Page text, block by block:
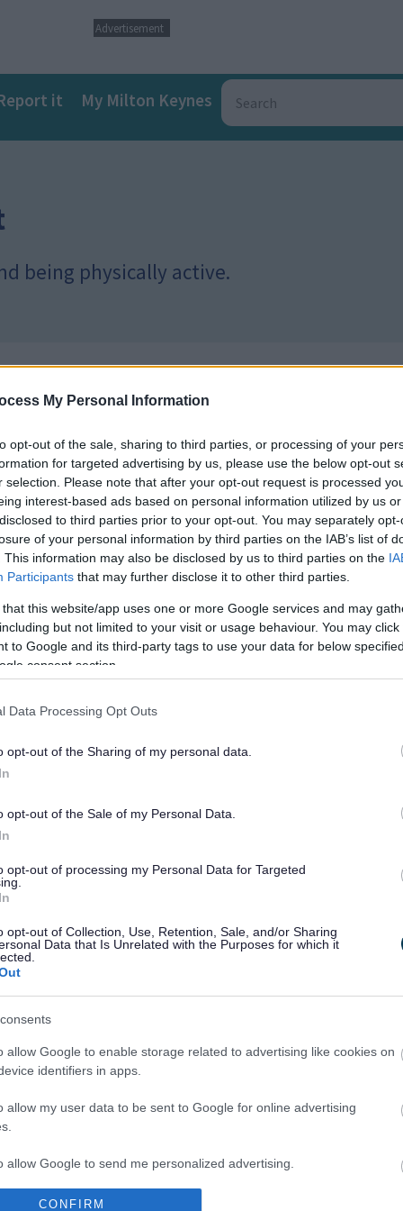
My Personal Information
opt-out of the sale, sharing to third parties, or processing of your
for targeted advertising by us, please use the below opt-out
selection. Please note that after your opt-out request is processed
interest-based ads based on personal information utilized by us
to third parties prior to your opt-out. You may separately
of your personal information by third parties on the IAB’s list of
This information may also be disclosed by us to third parties on the
Participants that may further disclose it to other third parties.
that this website/app uses one or more Google services and may
but not limited to your visit or usage behaviour. You may
to Google and its third-party tags to use your data for below
consent section.
Data Processing Opt Outs
opt-out of the Sharing of my personal data.
opt-out of the Sale of my Personal Data.
opt-out of processing my Personal Data for Targeted
opt-out of Collection, Use, Retention, Sale, and/or Sharing
Data that Is Unrelated with the Purposes for which it
allow Google to enable storage related to advertising like cookies on
identifiers in apps.
allow my user data to be sent to Google for online advertising
allow Google to send me personalized advertising.
allow Google to enable storage related to analytics like cookies on
CONFIRM
Advertisement
it My Milton Keynes
being physically active.
improve your wellbeing, manage your weight and
and coronary heart disease. Being overweight, or
and having a poor diet will put your overall
diet?
involves eating a wide variety of
healthy body weight. It is recommended that men
calories a day. A poor diet is linked to poor health
to name a few.
Programme (NCMP)
. Children have their
part of the NCMP programme. This information is
families. If your child's NCMP letter surprised or
letter for advice and support or speak to your school
important to prevent illness and improve our
amount of physical activity we need to do to stay
is recommended for your age group please the
Sport and Physical Activity sessions please see
created by the Sports Development Team at Milton
for families with young children in mind. It
fun activities for kids and lots more!
such as the ‘easy meals’ and the ‘couch to 5k’ to
information on how to eat healthily, exercise
women, dads-to-be and new parents and their
those on benefits who are pregnant or have children